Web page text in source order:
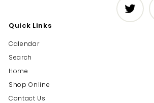
Twitter
Quick Links
Calendar
Search
Home
Shop Online
Contact Us